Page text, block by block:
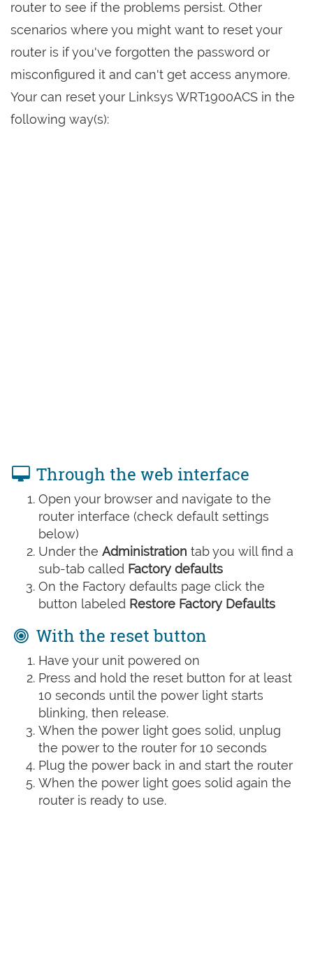
router to see if the problems persist. Other
scenarios where you might want to reset your
router is if you've forgotten the password or
misconfigured it and can't get access anymore.
Your can reset your Linksys WRT1900ACS in the
following way(s):
Through the web interface
Open your browser and navigate to the
router interface (check default settings
below)
Under the Administration tab you will find a
sub-tab called Factory defaults
On the Factory defaults page click the
button labeled Restore Factory Defaults
With the reset button
Have your unit powered on
Press and hold the reset button for at least
10 seconds until the power light starts
blinking, then release.
When the power light goes solid, unplug
the power to the router for 10 seconds
Plug the power back in and start the router
When the power light goes solid again the
router is ready to use.